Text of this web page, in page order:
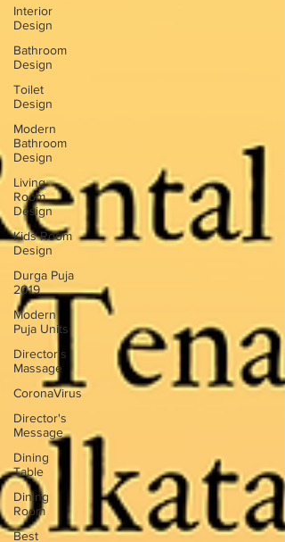
Interior
Design
Bathroom
Design
Toilet
Design
Modern
Bathroom
Design
Living
Room
Design
Kids Room
Design
Durga Puja
2019
Modern
Puja Units
Director's
Massage
CoronaVirus
Director's
Message
Dining
Table
Dining
Room
Best